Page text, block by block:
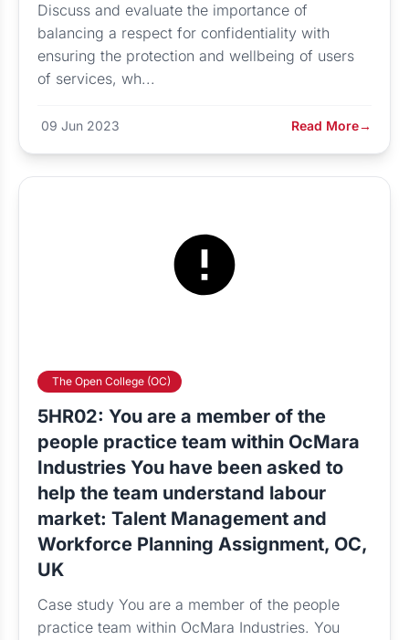
Discuss and evaluate the importance of
balancing a respect for confidentiality with
ensuring the protection and wellbeing of users
of services, wh...
09 Jun 2023 Read More→
The Open College (OC)
5HR02: You are a member of the
people practice team within OcMara
Industries You have been asked to
help the team understand labour
market: Talent Management and
Workforce Planning Assignment, OC,
UK
Case study You are a member of the people
practice team within OcMara Industries. You